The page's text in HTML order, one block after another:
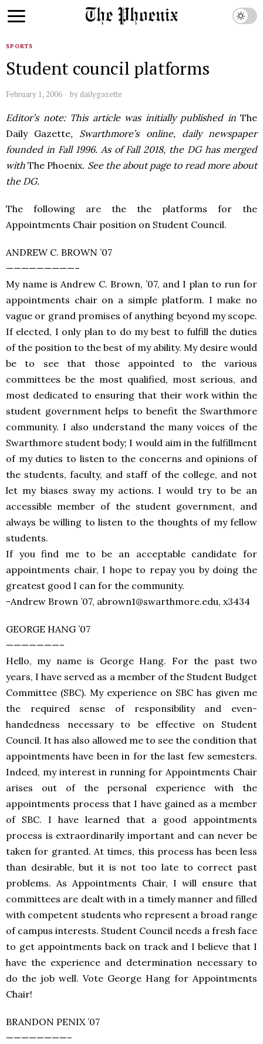
SPORTS
Student council platforms
February 1, 2006 by dailygazette
Editor’s note: This article was initially published inThe
Daily Gazette, Swarthmore’s online, daily newspaper
founded in Fall 1996. As of Fall 2018, the DG has merged
withThe Phoenix. See the about page to read more about
the DG.
The following are the the platforms for the
Appointments Chair position on Student Council.
ANDREW C. BROWN ’07
—————————–
My name is Andrew C. Brown, ’07, and I plan to run for
appointments chair on a simple platform. I make no
vague or grand promises of anything beyond my scope.
If elected, I only plan to do my best to fulfill the duties
of the position to the best of my ability. My desire would
be to see that those appointed to the various
committees be the most qualified, most serious, and
most dedicated to ensuring that their work within the
student government helps to benefit the Swarthmore
community. I also understand the many voices of the
Swarthmore student body; I would aim in the fulfillment
of my duties to listen to the concerns and opinions of
the students, faculty, and staff of the college, and not
let my biases sway my actions. I would try to be an
accessible member of the student government, and
always be willing to listen to the thoughts of my fellow
students.
If you find me to be an acceptable candidate for
appointments chair, I hope to repay you by doing the
greatest good I can for the community.
-Andrew Brown ’07, abrown1@swarthmore.edu, x3434
GEORGE HANG ’07
———————–
Hello, my name is George Hang. For the past two
years, I have served as a member of the Student Budget
Committee (SBC). My experience on SBC has given me
the required sense of responsibility and even-
handedness necessary to be effective on Student
Council. It has also allowed me to see the condition that
appointments have been in for the last few semesters.
Indeed, my interest in running for Appointments Chair
arises out of the personal experience with the
appointments process that I have gained as a member
of SBC. I have learned that a good appointments
process is extraordinarily important and can never be
taken for granted. At times, this process has been less
than desirable, but it is not too late to correct past
problems. As Appointments Chair, I will ensure that
committees are dealt with in a timely manner and filled
with competent students who represent a broad range
of campus interests. Student Council needs a fresh face
to get appointments back on track and I believe that I
have the experience and determination necessary to
do the job well. Vote George Hang for Appointments
Chair!
BRANDON PENIX ’07
————————–